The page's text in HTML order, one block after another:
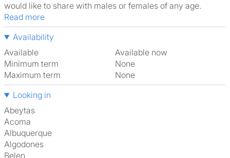
would like to share with males or females of any age.
Read more
Availability
Available
Available now
Minimum term
None
Maximum term
None
Looking in
Abeytas
Acoma
Albuquerque
Algodones
Belen